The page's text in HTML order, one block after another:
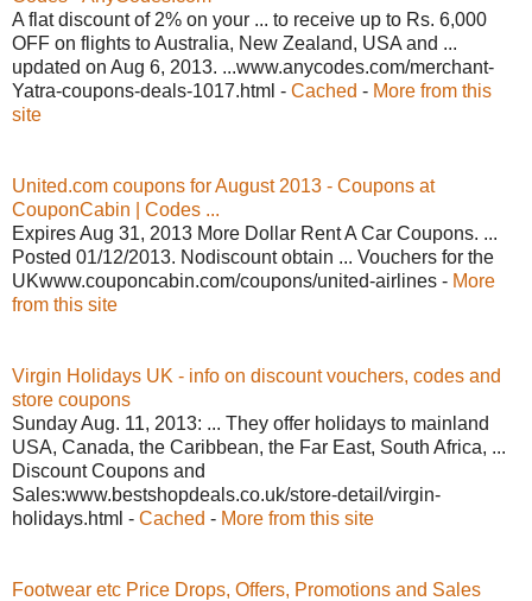
A flat discount of 2% on your ... to receive up to Rs. 6,000
OFF on flights to Australia, New Zealand, USA and ...
updated on Aug 6, 2013. ...www.anycodes.com/merchant-
Yatra-coupons-deals-1017.html - Cached - More from this
site
United.com coupons for August 2013 - Coupons at
CouponCabin | Codes ...
Expires Aug 31, 2013 More Dollar Rent A Car Coupons. ...
Posted 01/12/2013. Nodiscount obtain ... Vouchers for the
UKwww.couponcabin.com/coupons/united-airlines - More
from this site
Virgin Holidays UK - info on discount vouchers, codes and
store coupons
Sunday Aug. 11, 2013: ... They offer holidays to mainland
USA, Canada, the Caribbean, the Far East, South Africa, ...
Discount Coupons and
Sales:www.bestshopdeals.co.uk/store-detail/virgin-
holidays.html - Cached - More from this site
Footwear etc Price Drops, Offers, Promotions and Sales